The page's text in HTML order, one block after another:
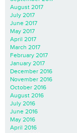
August 2017
July 2017
June 2017
May 2017
April 2017
March 2017
February 2017
January 2017
December 2016
November 2016
October 2016
August 2016
July 2016
June 2016
May 2016
April 2016